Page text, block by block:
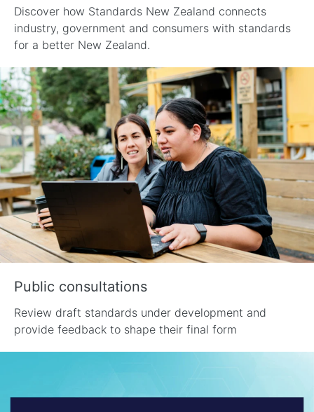
Discover how Standards New Zealand connects
industry, government and consumers with standards
for a better New Zealand.
Public consultations
Review draft standards under development and
provide feedback to shape their final form